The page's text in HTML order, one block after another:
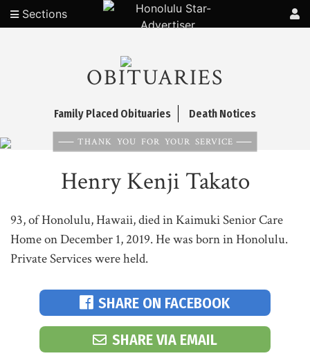
Sections
OBITUARIES
Family Placed Obituaries Death Notices
THANK YOU FOR YOUR SERVICE
Henry Kenji Takato
93, of Honolulu, Hawaii, died in Kaimuki Senior Care
Home on December 1, 2019. He was born in Honolulu.
Private Services were held.
SHARE ON FACEBOOK
SHARE VIA EMAIL